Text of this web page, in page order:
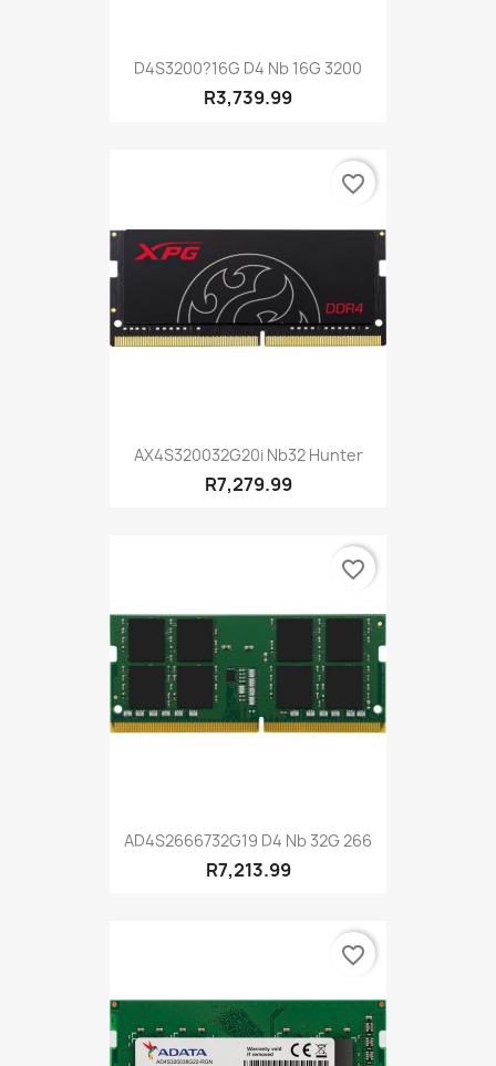
D4S3200?16G D4 Nb 16G 3200
R3,739.99
AX4S320032G20i Nb32 Hunter
R7,279.99
favorite_border
AD4S2666732G19 D4 Nb 32G 266
R7,213.99
favorite_border
favorite_border